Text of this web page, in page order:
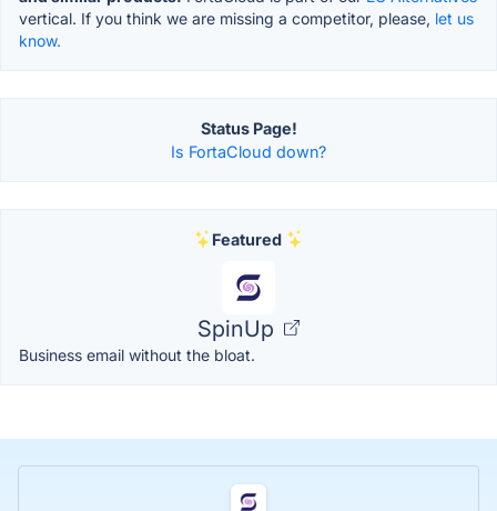
vertical. If you think we are missing a competitor, please, let us
know.
Status Page!
Is FortaCloud down?
Featured
SpinUp
Business email without the bloat.